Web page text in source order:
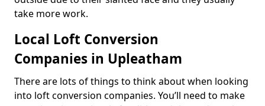
take more work.
Local Loft Conversion
Companies in Upleatham
There are lots of things to think about when looking
into loft conversion companies. You’ll need to make